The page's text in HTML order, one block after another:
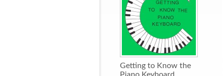
Getting to Know the